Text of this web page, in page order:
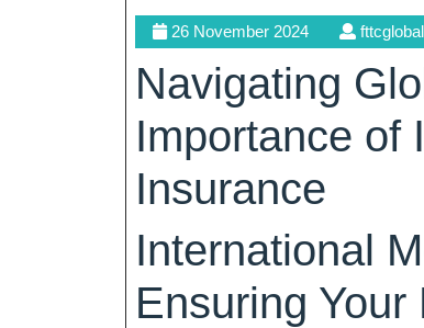
26 November 202426
November
2024
fttcglobal
Navigating
Importance of
Insurance
International
Ensuring